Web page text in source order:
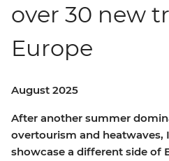
over 30 new
Europe
August 2025
After another summer
overtourism and heatwaves,
showcase a different side of